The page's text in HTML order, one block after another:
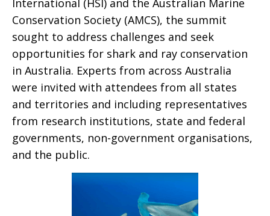
International (HSI) and the Australian Marine
Conservation Society (AMCS), the summit
sought to address challenges and seek
opportunities for shark and ray conservation
in Australia. Experts from across Australia
were invited with attendees from all states
and territories and including representatives
from research institutions, state and federal
governments, non-government organisations,
and the public.